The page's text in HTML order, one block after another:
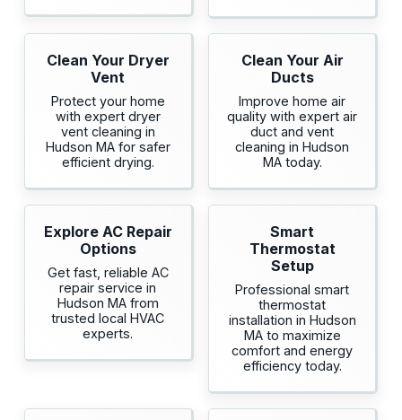
Clean Your Dryer
Vent
Protect your home
with expert dryer
vent cleaning in
Hudson MA for safer
efficient drying.
Clean Your Air
Ducts
Improve home air
quality with expert air
duct and vent
cleaning in Hudson
MA today.
Explore AC Repair
Options
Get fast, reliable AC
repair service in
Hudson MA from
trusted local HVAC
experts.
Smart
Thermostat
Setup
Professional smart
thermostat
installation in Hudson
MA to maximize
comfort and energy
efficiency today.